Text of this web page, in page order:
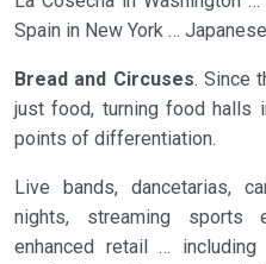
Spain in New York …
Bread and Circuses. Since
just food, turning food halls
points of differentiation.
Live bands, dancetarias,
nights, streaming sports
enhanced retail …